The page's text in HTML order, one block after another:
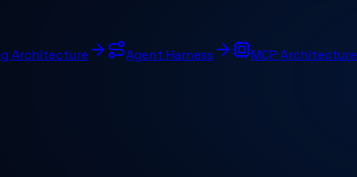
Architecture Agent Harness MCP Architecture